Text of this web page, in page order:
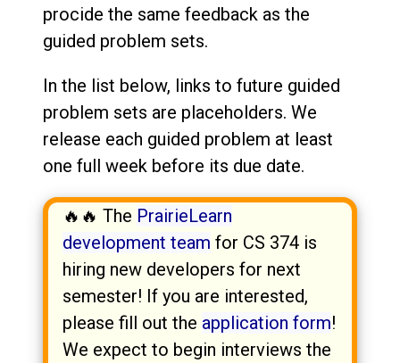
procide the same feedback as the
guided problem sets.
In the list below, links to future guided
problem sets are placeholders. We
release each guided problem at least
one full week before its due date.
🔥🔥 The PrairieLearn
development team for CS 374 is
hiring new developers for next
semester! If you are interested,
please fill out the application form!
We expect to begin interviews the